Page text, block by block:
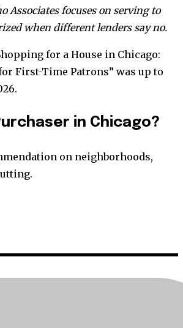
Associates focuses on serving to
when different lenders say no.
for a House in Chicago:
First-Time Patrons” was up to
in Chicago?
on neighborhoods,